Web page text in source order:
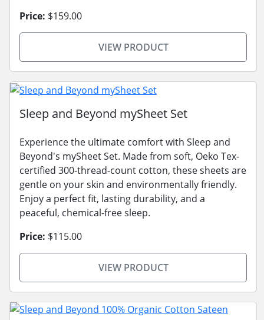
Price: $159.00
VIEW PRODUCT
Sleep and Beyond mySheet Set
Experience the ultimate comfort with Sleep and
Beyond's mySheet Set. Made from soft, Oeko Tex-
certified 300-thread-count cotton, these sheets are
gentle on your skin and environmentally friendly.
Enjoy a perfect fit, lasting durability, and a
peaceful, chemical-free sleep.
Price: $115.00
VIEW PRODUCT